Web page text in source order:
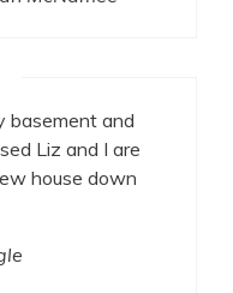
basement and
Liz and I are
house down